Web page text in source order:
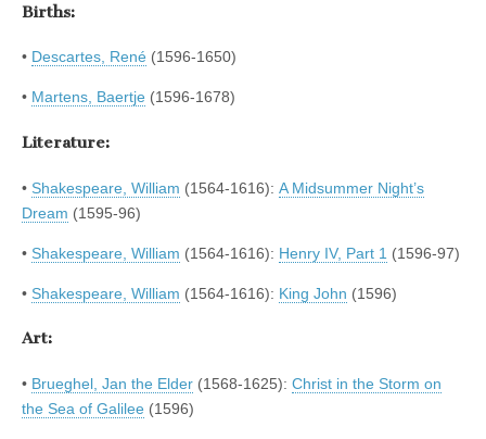
Births:
• Descartes, René (1596-1650)
• Martens, Baertje (1596-1678)
Literature:
• Shakespeare, William (1564-1616): A Midsummer Night’s
Dream (1595-96)
• Shakespeare, William (1564-1616): Henry IV, Part 1 (1596-97)
• Shakespeare, William (1564-1616): King John (1596)
Art:
• Brueghel, Jan the Elder (1568-1625): Christ in the Storm on
the Sea of Galilee (1596)